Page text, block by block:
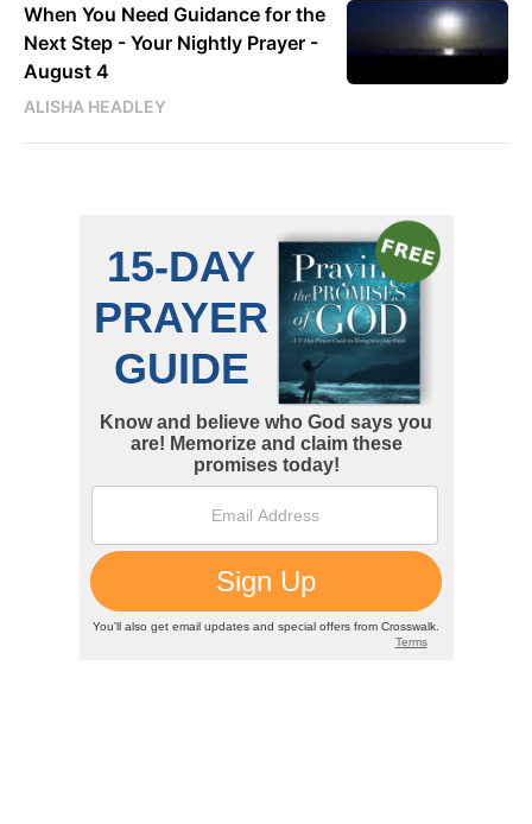
When You Need Guidance for the
Next Step - Your Nightly Prayer -
August 4
ALISHA HEADLEY